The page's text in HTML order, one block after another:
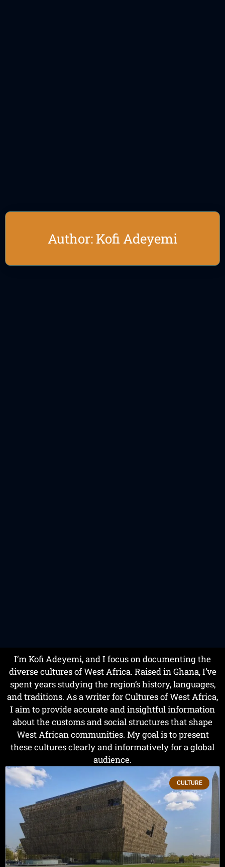
Author: Kofi Adeyemi
I’m Kofi Adeyemi, and I focus on documenting the
diverse cultures of West Africa. Raised in Ghana, I’ve
spent years studying the region’s history, languages,
and traditions. As a writer for Cultures of West Africa,
I aim to provide accurate and insightful information
about the customs and social structures that shape
West African communities. My goal is to present
these cultures clearly and informatively for a global
audience.
CULTURE